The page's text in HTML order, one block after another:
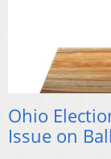
Ohio
Issue on